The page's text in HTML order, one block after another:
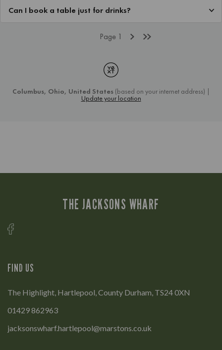
THE JACKSONS WHARF
FIND US
The Highlight, Hartlepool, County Durham, TS24 0XN
01429 862963
jacksonswharf.hartlepool@marstons.co.uk